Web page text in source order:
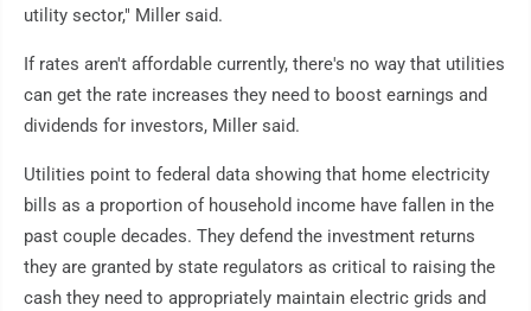
utility sector," Miller said.
If rates aren't affordable currently, there's no way that utilities
can get the rate increases they need to boost earnings and
dividends for investors, Miller said.
Utilities point to federal data showing that home electricity
bills as a proportion of household income have fallen in the
past couple decades. They defend the investment returns
they are granted by state regulators as critical to raising the
cash they need to appropriately maintain electric grids and